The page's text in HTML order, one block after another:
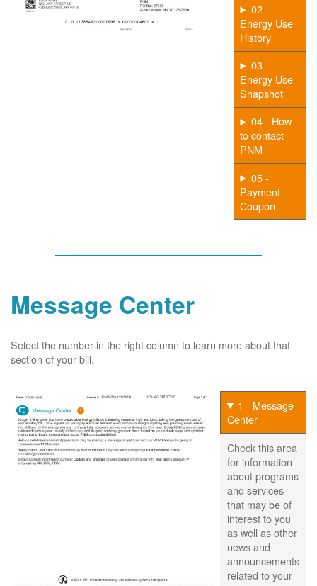
02 -
Energy Use
History
03 -
Energy Use
Snapshot
04 - How
to contact
PNM
05 -
Payment
Coupon
Message Center
Select the number in the right column to learn more about that
section of your bill.
1 - Message
Center
Check this area
for information
about programs
and services
that may be of
interest to you
as well as other
news and
announcements
related to your